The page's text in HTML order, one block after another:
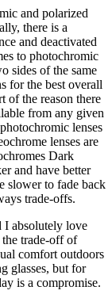
and polarized
there is a
and deactivated
to photochromic
sides of the same
for the best overall
of the reason there
from any given
lenses
lenses are
Dark
and have better
slower to fade back
trade-offs.
I absolutely love
trade-off of
comfort outdoors
glasses, but for
is a compromise.